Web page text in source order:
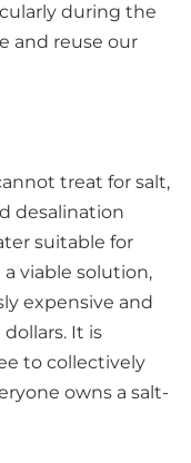
during the
and reuse our
treat for salt,
desalination
suitable for
viable solution,
expensive and
It is
to collectively
owns a salt-